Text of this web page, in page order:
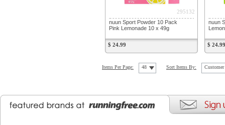
295132
nuun Sport Powder 10 Pack
Pink Lemonade 10 x 49g
$ 24.99
nuun
$ 24.99
Items Per Page: 48 Sort Items By: Customer